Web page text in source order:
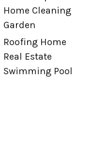
Home Cleaning
Garden
Roofing Home
Real Estate
Swimming Pool